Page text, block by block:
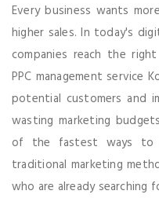
Every business wants
higher sales. In today's
companies reach the
PPC management service
potential customers and
wasting marketing
of the fastest ways to
traditional marketing
who are already searching